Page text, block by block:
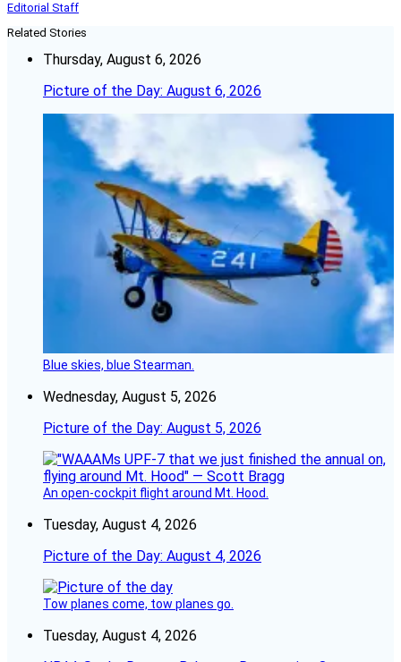
Editorial Staff
Related Stories
Thursday, August 6, 2026
Picture of the Day: August 6, 2026
Blue skies, blue Stearman.
Wednesday, August 5, 2026
Picture of the Day: August 5, 2026
An open-cockpit flight around Mt. Hood.
Tuesday, August 4, 2026
Picture of the Day: August 4, 2026
Tow planes come, tow planes go.
Tuesday, August 4, 2026